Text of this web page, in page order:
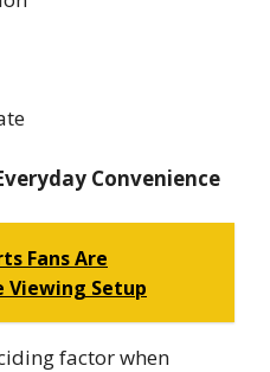
Convenience
Fans Are
Viewing Setup
factor when